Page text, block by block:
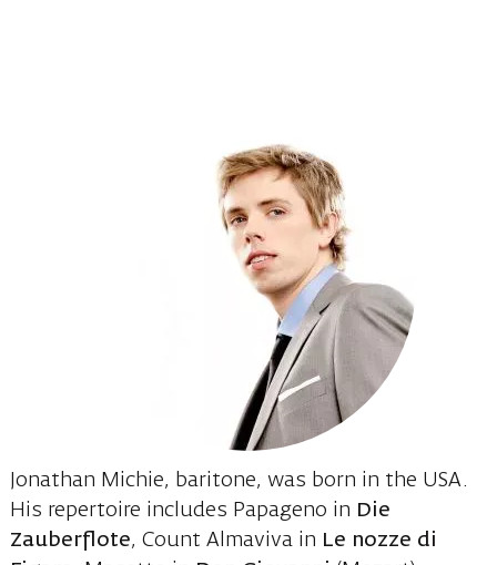
Jonathan Michie, baritone, was born in the USA.
His repertoire includes Papageno in Die
Zauberflote, Count Almaviva in Le nozze di